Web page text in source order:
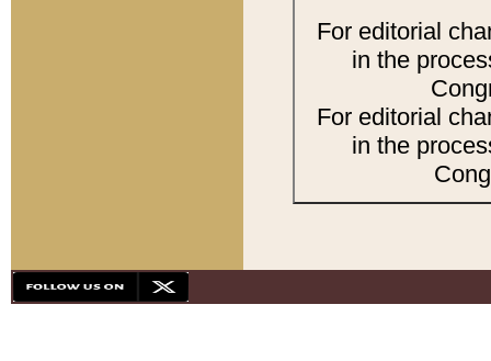
For editorial
in the
For editorial
in the